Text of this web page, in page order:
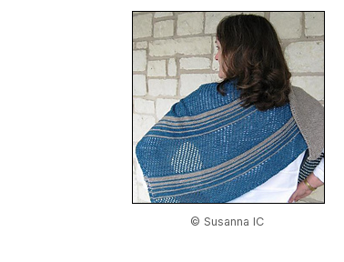
© Susanna IC